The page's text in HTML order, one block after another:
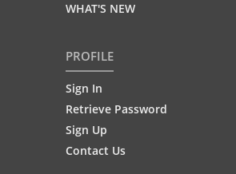
WHAT'S NEW
PROFILE
Sign In
Retrieve Password
Sign Up
Contact Us